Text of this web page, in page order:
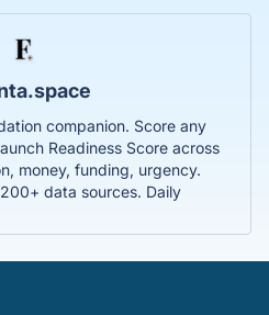
companion. Score any
Readiness Score across
money, funding, urgency.
data sources. Daily